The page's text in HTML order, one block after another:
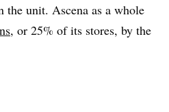
the unit. Ascena as a whole
, or 25% of its stores, by the